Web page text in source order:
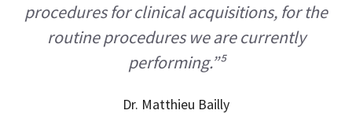
procedures for clinical acquisitions, for the
routine procedures we are currently
performing.”⁵
Dr. Matthieu Bailly